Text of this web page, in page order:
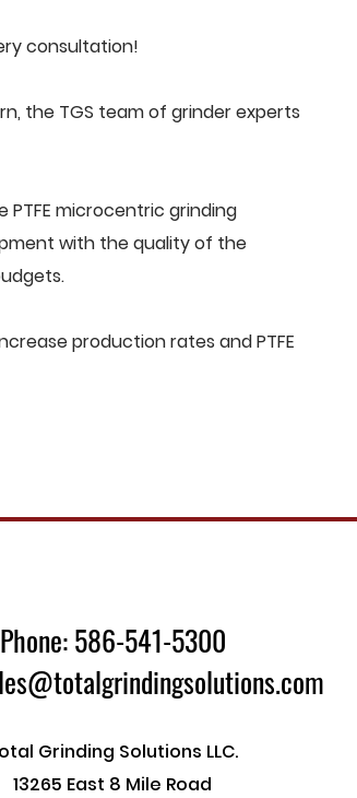
consultation!
the TGS team of grinder experts
microcentric grinding
with the quality of the
production rates and PTFE
Phone: 586-541-5300
Grinding Solutions LLC.
13265 East 8 Mile Road